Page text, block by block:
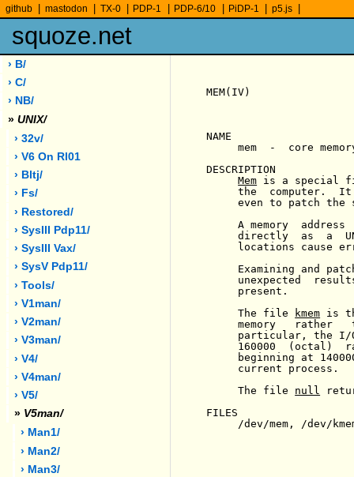
github mastodon TX-0 PDP-1 PDP-6/10 PiDP-1 p5.js
squoze.net
› B/
› C/
› NB/
» UNIX/
› 32v/
› V6 On Rl01
› Bltj/
› Fs/
› Restored/
› SysIII Pdp11/
› SysIII Vax/
› SysV Pdp11/
› Tools/
› V1man/
› V2man/
› V3man/
› V4/
› V4man/
› V5/
» V5man/
› Man1/
› Man2/
› Man3/
MEM(IV)
NAME
mem  -  core
DESCRIPTION
Mem is a special
the  computer.
even to patch the
A memory  address
directly  as  a
locations cause
Examining and
unexpected
     present.
     The file
kmem is
memory   rather
particular, the
160000  (octal)
beginning at
     current process.
     The file
null
FILES
/dev/mem, /dev/